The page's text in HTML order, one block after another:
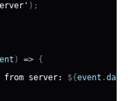
) ;
) => {
from server: ${event .data